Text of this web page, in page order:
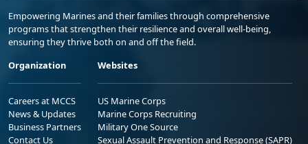
Empowering Marines and their families through comprehensive
programs that strengthen their resilience and overall well-being,
ensuring they thrive both on and off the field.
Organization
Careers at MCCS
News & Updates
Business Partners
Contact Us
Websites
US Marine Corps
Marine Corps Recruiting
Military One Source
Sexual Assault Prevention and Response (SAPR)